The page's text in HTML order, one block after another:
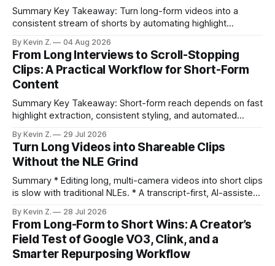
Summary Key Takeaway: Turn long-form videos into a
consistent stream of shorts by automating highlight
repurposing stack can reduce a multi-day workflow to
under an hour without sacrificing quality. * Manual
repurposing can take days; an automated workflow
compresses it to under
By Kevin Z. 04 Aug 2026
From Long Interviews to Scroll-Stopping
Clips: A Practical Workflow for Short-Form
Content
Summary Key Takeaway: Short-form reach depends on fast
highlight extraction, consistent styling, and automated
ready clips is repeatable when discovery, styling, and
scheduling are integrated. * The real bottleneck is finding
the right 15–30 seconds in long videos; manual scrubbing
burns
By Kevin Z. 29 Jul 2026
Turn Long Videos into Shareable Clips
Without the NLE Grind
Summary * Editing long, multi-camera videos into short clips
is slow with traditional NLEs. * A transcript-first, AI-assisted
structure on upload unlocks faster speaker and camera
matching. * AI surfaces high-traction moments with
suggested crops, captions, and thumbnails. * Auto-
scheduling converts finished
By Kevin Z. 28 Jul 2026
From Long-Form to Short Wins: A Creator’s
Field Test of Google VO3, Clink, and a
Smarter Repurposing Workflow